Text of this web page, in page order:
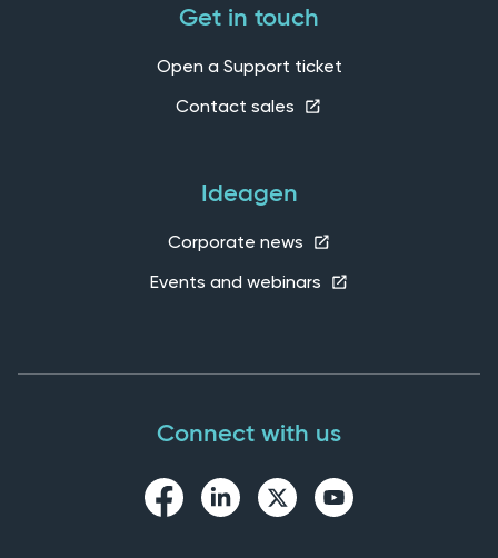
Get in touch
Open a Support ticket
Contact sales
Ideagen
Corporate news
Events and webinars
Connect with us